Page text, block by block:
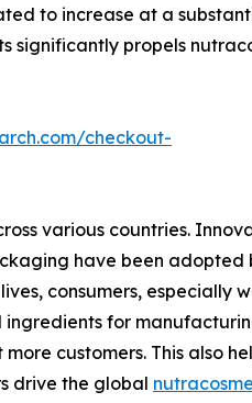
to increase at a
significantly propels
checkout-
various countries.
have been
consumers, especially
for
customers. This also
drive the global